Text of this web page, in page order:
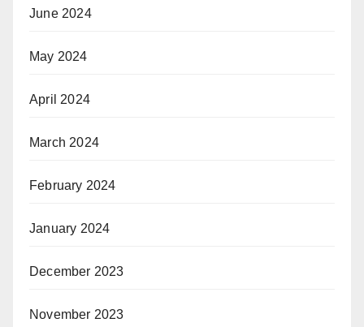
June 2024
May 2024
April 2024
March 2024
February 2024
January 2024
December 2023
November 2023